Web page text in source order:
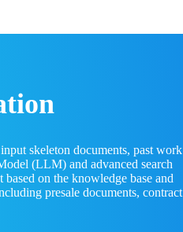
skeleton documents, past work
(LLM) and advanced search
on the knowledge base and
presale documents, contract